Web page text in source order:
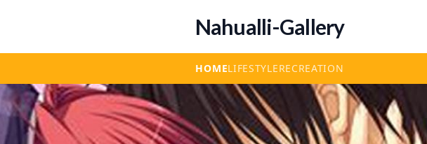
Nahualli-Gallery
HOMELIFESTYLERECREATION